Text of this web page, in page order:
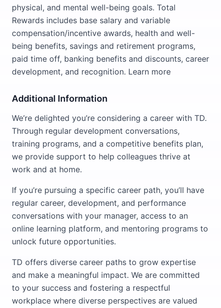
physical, and mental well-being goals. Total
Rewards includes base salary and variable
compensation/incentive awards, health and well-
being benefits, savings and retirement programs,
paid time off, banking benefits and discounts, career
development, and recognition. Learn more
Additional Information
We’re delighted you’re considering a career with TD.
Through regular development conversations,
training programs, and a competitive benefits plan,
we provide support to help colleagues thrive at
work and at home.
If you’re pursuing a specific career path, you’ll have
regular career, development, and performance
conversations with your manager, access to an
online learning platform, and mentoring programs to
unlock future opportunities.
TD offers diverse career paths to grow expertise
and make a meaningful impact. We are committed
to your success and fostering a respectful
workplace where diverse perspectives are valued